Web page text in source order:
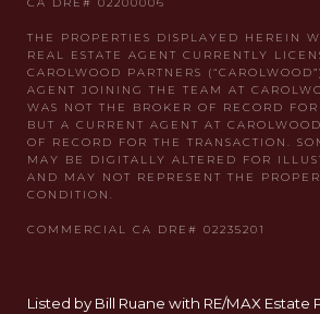
Listed by Bill Ruane with RE/MAX Estate